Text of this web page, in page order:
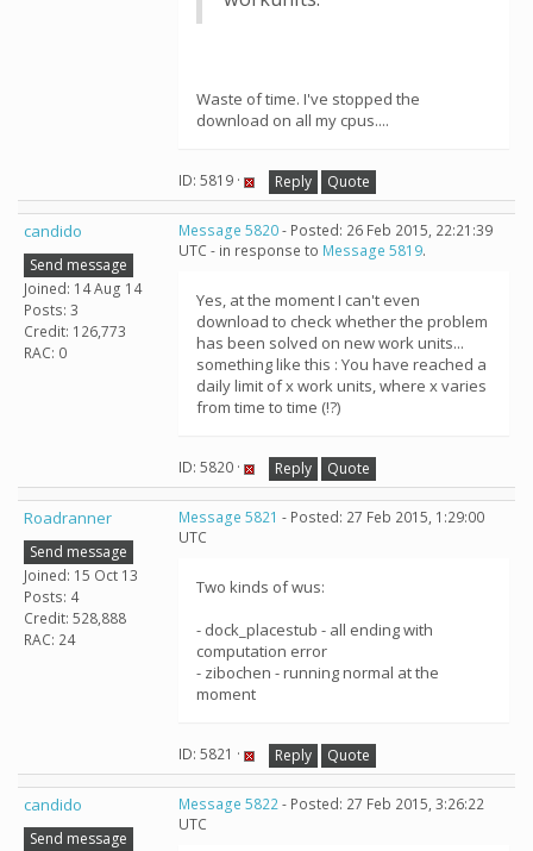
Waste of time. I've stopped the
download on all my cpus....
ID: 5819 · Reply Quote
candido
Send message
Joined: 14 Aug 14
Posts: 3
Credit: 126,773
RAC: 0
Message 5820- Posted: 26 Feb 2015, 22:21:39
UTC - in response to Message 5819.
Yes, at the moment I can't even
download to check whether the problem
has been solved on new work units...
something like this : You have reached a
daily limit of x work units, where x varies
from time to time (!?)
ID: 5820 · Reply Quote
Roadranner
Send message
Joined: 15 Oct 13
Posts: 4
Credit: 528,888
RAC: 24
Message 5821 - Posted: 27 Feb 2015, 1:29:00
UTC
Two kinds of wus:
- dock_placestub - all ending with
computation error
- zibochen - running normal at the
moment
ID: 5821 · Reply Quote
candido
Send message
Message 5822- Posted: 27 Feb 2015, 3:26:22
UTC